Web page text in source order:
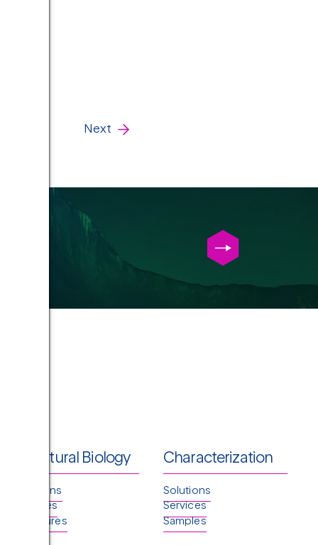
Next
Structural Biology
Solutions
Services
Structures
Characterization
Solutions
Services
Samples